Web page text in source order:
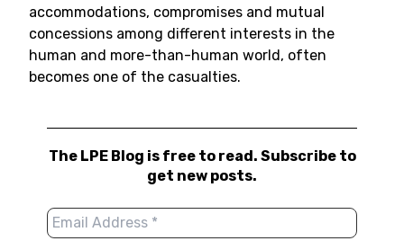
accommodations, compromises and mutual
concessions among different interests in the
human and more-than-human world, often
becomes one of the casualties.
The LPE Blog is free to read. Subscribe to
get new posts.